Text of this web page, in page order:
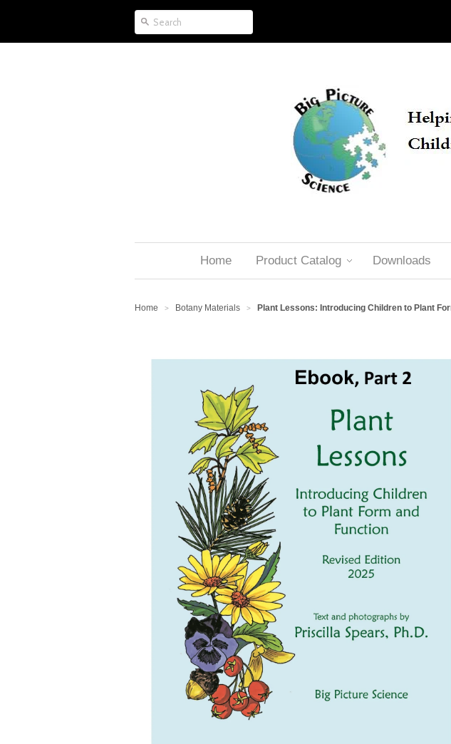
Home Product Catalog Downloads
Home > Botany Materials > Plant Lessons: Introducing Children to Plant